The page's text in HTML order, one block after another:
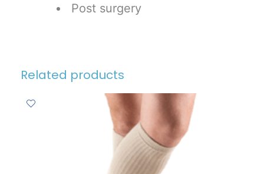
Post surgery
Related products